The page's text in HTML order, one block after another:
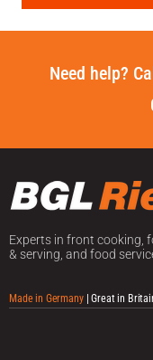
Need help?
Experts in front cooking,
& serving, and food
Made in Germany| Great in